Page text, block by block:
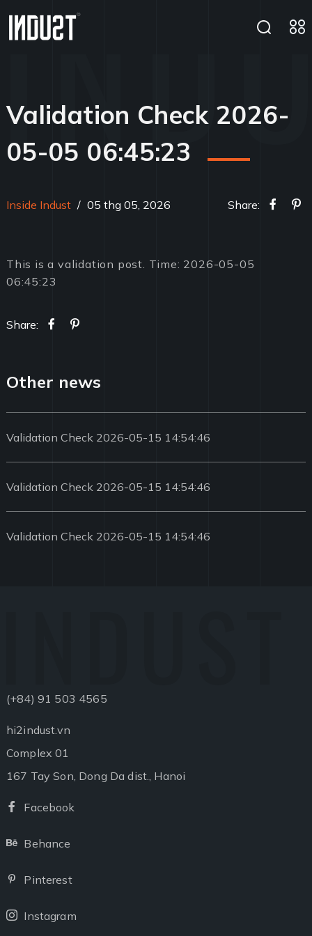
Validation Check 2026-
05-05 06:45:23
Inside Indust / 05 thg 05, 2026 Share:
This is a validation post. Time: 2026-05-05
06:45:23
Share:
Other news
Validation Check 2026-05-15 14:54:46
Validation Check 2026-05-15 14:54:46
Validation Check 2026-05-15 14:54:46
(+84) 91 503 4565
hi2indust.vn
Complex 01
167 Tay Son, Dong Da dist., Hanoi
Facebook
Behance
Pinterest
Instagram